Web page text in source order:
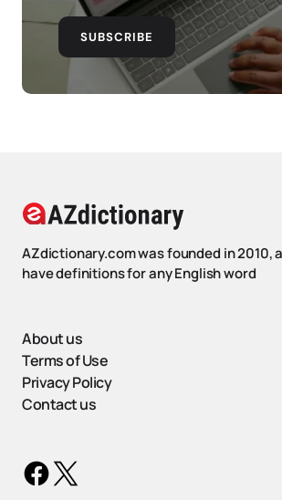
SUBSCRIBE
AZdictionary.com was founded in 2010,
have definitions for any English word
About us
Terms of Use
Privacy Policy
Contact us